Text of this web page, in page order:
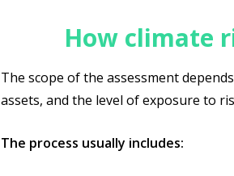
How climate
The scope of the assessment
assets, and the level of exposure to
The process usually includes: